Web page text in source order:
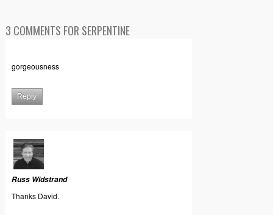
3 COMMENTS FOR SERPENTINE
gorgeousness
Reply
Russ Widstrand
Thanks David.